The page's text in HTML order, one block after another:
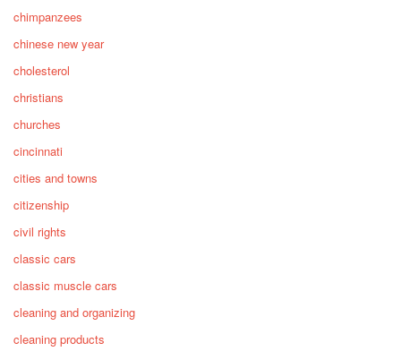
chimpanzees
chinese new year
cholesterol
christians
churches
cincinnati
cities and towns
citizenship
civil rights
classic cars
classic muscle cars
cleaning and organizing
cleaning products